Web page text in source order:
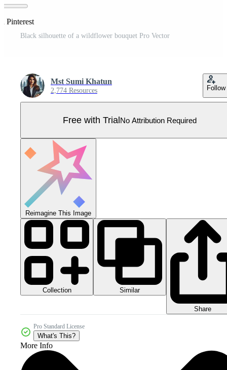
Pinterest
Black silhouette of a wildflower bouquet Pro Vector
Mst Sumi Khatun
2,774 Resources Follow
Free with TrialNo Attribution Required
Reimagine This Image
Collection Similar
Share
Pro Standard License
What's This?
More Info